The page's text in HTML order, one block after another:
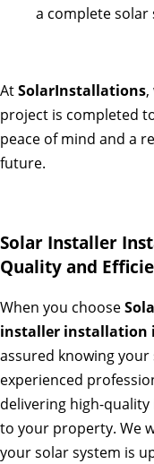
a complete solar
AtSolarInstallations
project is completed
peace of mind and a
future.
Solar Installer
Quality and
When you choose
installer installation
assured knowing
experienced
delivering high-
to your property. We
your solar system is